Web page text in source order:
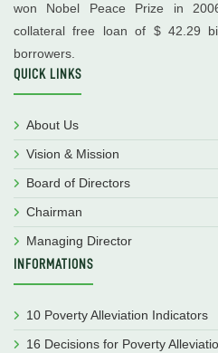
won Nobel Peace Prize in
collateral free loan of $ 42.29
borrowers.
QUICK LINKS
About Us
Vision & Mission
Board of Directors
Chairman
Managing Director
INFORMATIONS
10 Poverty Alleviation Indicators
16 Decisions for Poverty